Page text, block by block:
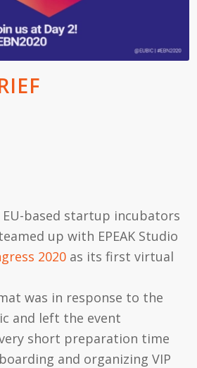
based startup incubators
up with EPEAK Studio
2020 as its first virtual
was in response to the
and left the event
short preparation time
and organizing VIP